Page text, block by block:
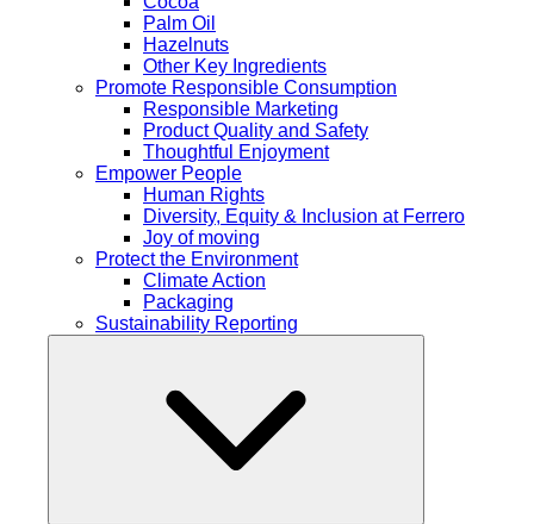
Palm Oil
Hazelnuts
Other Key Ingredients
Promote Responsible Consumption
Responsible Marketing
Product Quality and Safety
Thoughtful Enjoyment
Empower People
Human Rights
Diversity, Equity & Inclusion at Ferrero
Joy of moving
Protect the Environment
Climate Action
Packaging
Sustainability Reporting